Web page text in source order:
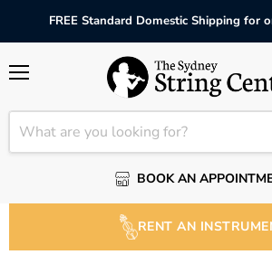
FREE Standard Domestic Shipping for
BOOK AN
RENT AN